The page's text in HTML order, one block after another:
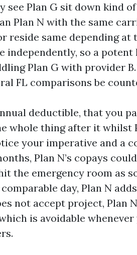
see Plan G sit down kind
Plan N with the same
reside same depending at
independently, so a potent
Plan G with provider
FL comparisons be
deductible, that you
whole thing after it whilst
your imperative and a
Plan N’s copays
the emergency room as
day, Plan N
not accept project, Plan
is avoidable